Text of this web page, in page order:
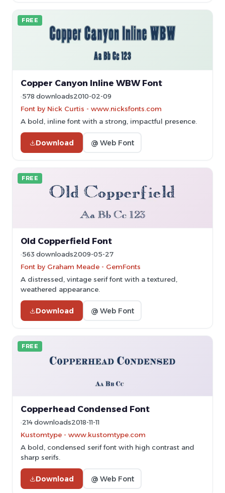
FREE
Copper Canyon Inline WBW Font
578 downloads2010-02-09
Font by Nick Curtis - www.nicksfonts.com
A bold, inline font with a strong, impactful presence.
Download @ Web Font
FREE
Old Copperfield Font
563 downloads2009-05-27
Font by Graham Meade - GemFonts
A distressed, vintage serif font with a textured,
weathered appearance.
Download @ Web Font
FREE
Copperhead Condensed Font
214 downloads2018-11-11
Kustomtype - www.kustomtype.com
A bold, condensed serif font with high contrast and
sharp serifs.
Download @ Web Font